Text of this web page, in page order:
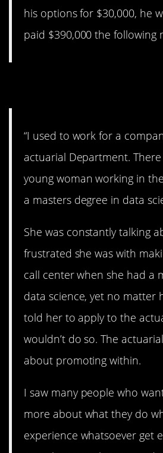
his options for $30,000, he
paid $390,000 the following
“I used to work for a
actuarial Department. There
young woman working in
a masters degree in data
She was constantly talking
frustrated she was with
call center when she had a
data science, yet no matter
told her to apply to the
wouldn’t do so. The
about promoting within.
I saw many people who
more about what they do
experience whatsoever get